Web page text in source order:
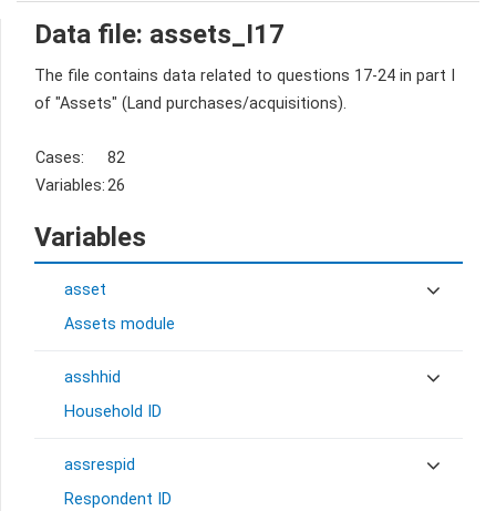
Data file: assets_I17
The file contains data related to questions 17-24 in part I
of "Assets" (Land purchases/acquisitions).
Cases:
82
Variables:26
Variables
asset
Assets module
asshhid
Household ID
assrespid
Respondent ID